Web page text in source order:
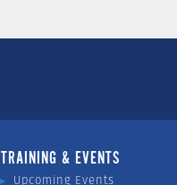
TRAINING & EVENTS
Upcoming Events